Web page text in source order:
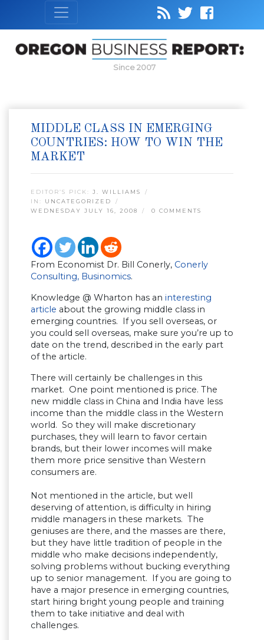
Since 2007
MIDDLE CLASS IN EMERGING
COUNTRIES: HOW TO WIN THE
MARKET
EDITOR’S PICK: J. WILLIAMS
IN: UNCATEGORIZED
WEDNESDAY JULY 16, 2008
0 COMMENTS
From Economist Dr. Bill Conerly, Conerly
Consulting, Businomics.
Knowledge @ Wharton has an interesting
article about the growing middle class in
emerging countries. If you sell overseas, or
you could sell overseas, make sure you’re up to
date on the trend, described in the early part
of the article.
There will certainly be challenges in this
market. One point mentioned is price. The
new middle class in China and India have less
income than the middle class in the Western
world. So they will make discretionary
purchases, they will learn to favor certain
brands, but their lower incomes will make
them more price sensitive than Western
consumers are.
Not mentioned in the article, but well
deserving of attention, is difficulty in hiring
middle managers in these markets. The
geniuses are there, and the masses are there,
but they have little tradition of people in the
middle who make decisions independently,
solving problems without bucking everything
up to senior management. If you are going to
have a major presence in emerging countries,
start hiring bright young people and training
them to take initiative and deal with
challenges.